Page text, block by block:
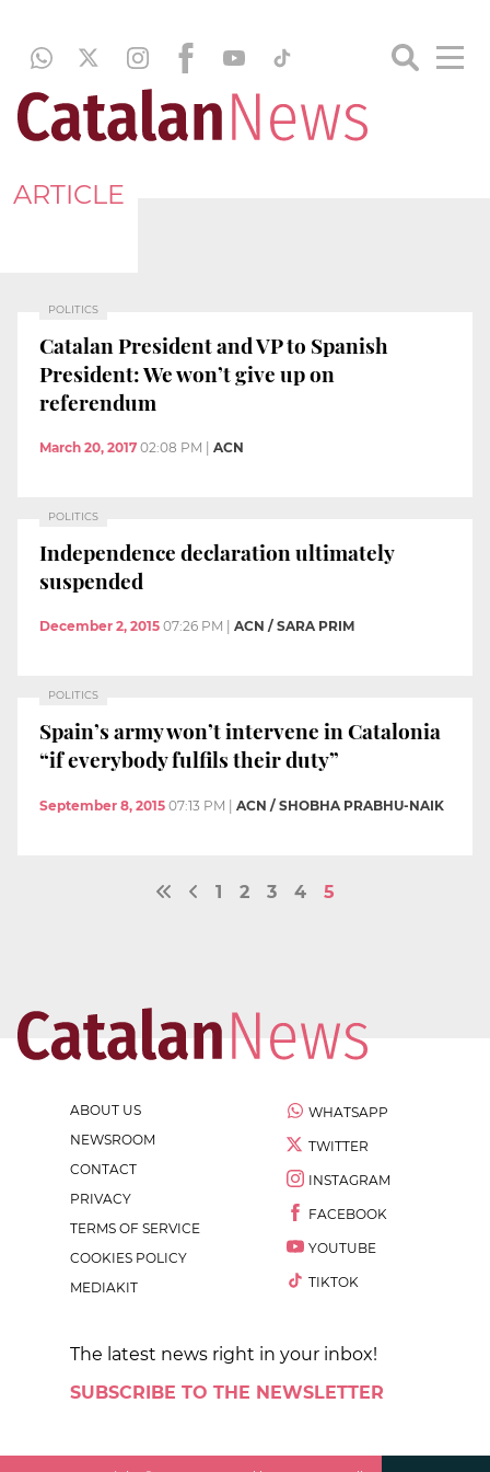
ARTICLE
POLITICS
Catalan President and VP to Spanish
President: We won’t give up on
referendum
March 20, 2017 02:08 PM ACN
POLITICS
Independence declaration ultimately
suspended
December 2, 2015 07:26 PM ACN / SARA PRIM
POLITICS
Spain’s army won’t intervene in Catalonia
“if everybody fulfils their duty”
September 8, 2015 07:13 PM | ACN / SHOBHA PRABHU-NAIK
1 2 3 4 5
ABOUT US
NEWSROOM
CONTACT
PRIVACY
TERMS OF SERVICE
COOKIES POLICY
MEDIAKIT
WHATSAPP
TWITTER
INSTAGRAM
FACEBOOK
YOUTUBE
TIKTOK
The latest news right in your inbox!
SUBSCRIBE TO THE NEWSLETTER